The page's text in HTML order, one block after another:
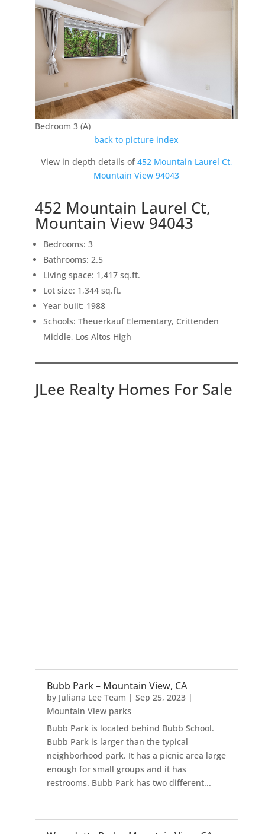
Bedroom 3 (A)
back to picture index
View in depth details of452 Mountain Laurel Ct,
Mountain View 94043
452 Mountain Laurel Ct,
Mountain View 94043
Bedrooms: 3
Bathrooms: 2.5
Living space: 1,417 sq.ft.
Lot size: 1,344 sq.ft.
Year built: 1988
Schools: Theuerkauf Elementary, Crittenden
Middle, Los Altos High
JLee Realty Homes For Sale
Bubb Park – Mountain View, CA
by Juliana Lee Team | Sep 25, 2023|
Mountain View parks
Bubb Park is located behind Bubb School.
Bubb Park is larger than the typical
neighborhood park. It has a picnic area large
enough for small groups and it has
restrooms. Bubb Park has two different...